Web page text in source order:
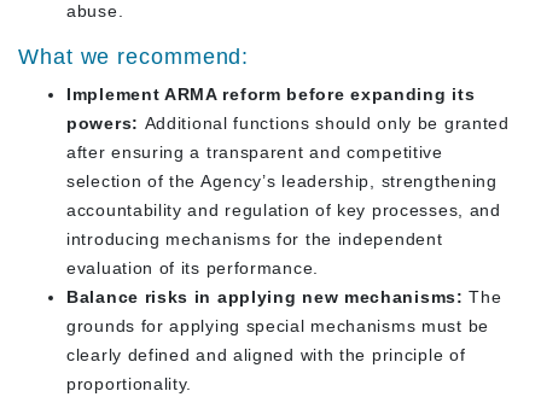
abuse.
What we recommend:
Implement ARMA reform before expanding its
powers: Additional functions should only be granted
after ensuring a transparent and competitive
selection of the Agency’s leadership, strengthening
accountability and regulation of key processes, and
introducing mechanisms for the independent
evaluation of its performance.
Balance risks in applying new mechanisms:The
grounds for applying special mechanisms must be
clearly defined and aligned with the principle of
proportionality.